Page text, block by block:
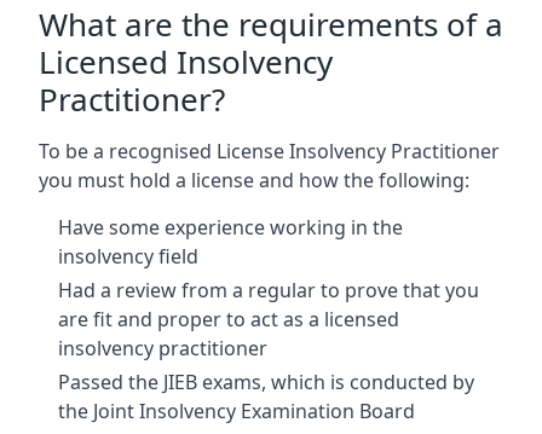
What are the requirements of a
Licensed Insolvency
Practitioner?
To be a recognised License Insolvency Practitioner
you must hold a license and how the following:
Have some experience working in the
insolvency field
Had a review from a regular to prove that you
are fit and proper to act as a licensed
insolvency practitioner
Passed the JIEB exams, which is conducted by
the Joint Insolvency Examination Board